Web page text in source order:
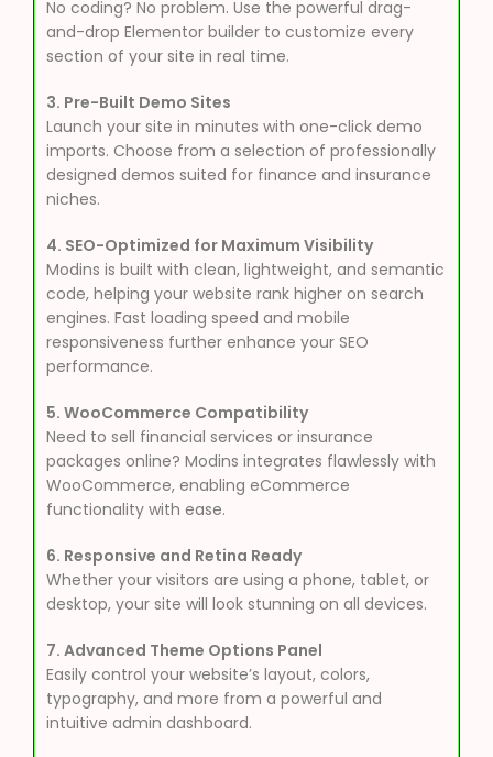
No coding? No problem. Use the powerful drag-
and-drop Elementor builder to customize every
section of your site in real time.
3. Pre-Built Demo Sites
Launch your site in minutes with one-click demo
imports. Choose from a selection of professionally
designed demos suited for finance and insurance
niches.
4. SEO-Optimized for Maximum Visibility
Modins is built with clean, lightweight, and semantic
code, helping your website rank higher on search
engines. Fast loading speed and mobile
responsiveness further enhance your SEO
performance.
5. WooCommerce Compatibility
Need to sell financial services or insurance
packages online? Modins integrates flawlessly with
WooCommerce, enabling eCommerce
functionality with ease.
6. Responsive and Retina Ready
Whether your visitors are using a phone, tablet, or
desktop, your site will look stunning on all devices.
7. Advanced Theme Options Panel
Easily control your website’s layout, colors,
typography, and more from a powerful and
intuitive admin dashboard.